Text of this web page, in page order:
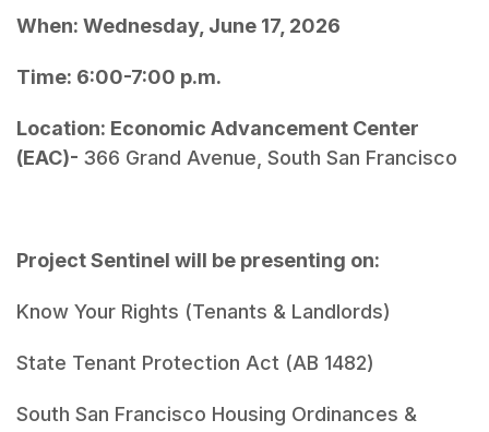
When: Wednesday, June 17, 2026
Time: 6:00-7:00 p.m.
Location: Economic Advancement Center
(EAC)-
Project Sentinel will be presenting on:
South San Francisco Housing Ordinances &